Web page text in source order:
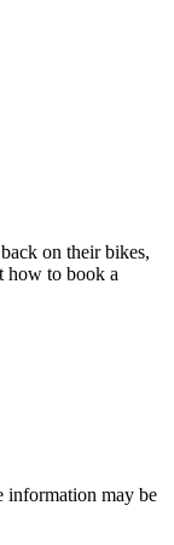
on their bikes,
how to book a
information may be